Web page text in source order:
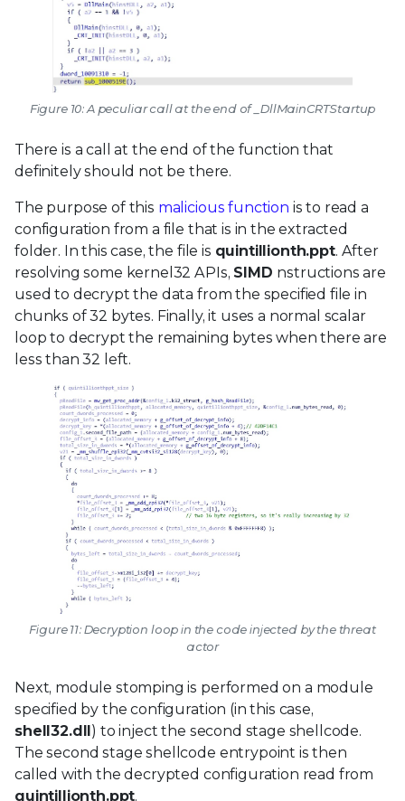
Figure 10: A peculiar call at the end of _DllMainCRTStartup
There is a call at the end of the function that
definitely should not be there.
The purpose of this malicious function is to read a
configuration from a file that is in the extracted
folder. In this case, the file is quintillionth.ppt. After
resolving some kernel32 APIs, SIMD nstructions are
used to decrypt the data from the specified file in
chunks of 32 bytes. Finally, it uses a normal scalar
loop to decrypt the remaining bytes when there are
less than 32 left.
Figure 11: Decryption loop in the code injected by the threat
actor
Next, module stomping is performed on a module
specified by the configuration (in this case,
shell32.dll) to inject the second stage shellcode.
The second stage shellcode entrypoint is then
called with the decrypted configuration read from
quintillionth.ppt.